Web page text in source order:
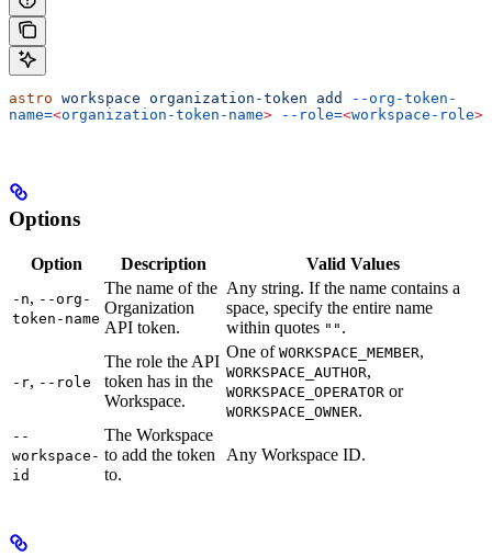
astro workspace organization-token add
--org-token-
name=<organization-token-name> --role=<workspace-role>
Options
Option Description Valid Values
-n, --org-
token-name
The name of the
Organization
API token.
Any string. If the name contains a
space, specify the entire name
within quotes "" .
-r, --role
The role the API
token has in the
Workspace.
One of WORKSPACE_MEMBER,
WORKSPACE_AUTHOR,
WORKSPACE_OPERATOR or
WORKSPACE_OWNER.
--
workspace-
id
The Workspace
to add the token
to.
Any Workspace ID.